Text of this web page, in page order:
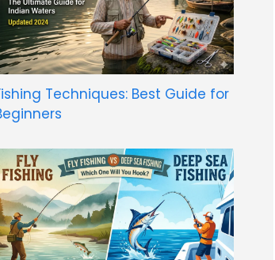
Techniques: Best Guide for